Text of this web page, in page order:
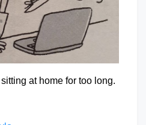
at home for too long.